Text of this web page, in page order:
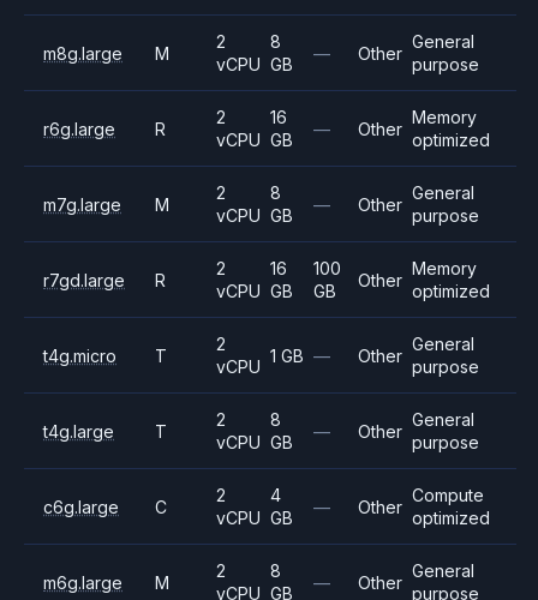
m8g.large M
2
vCPU
8
GB
— Other
General
purpose
r6g.large R
2
vCPU
16
GB
— Other
Memory
optimized
m7g.large M
2
vCPU
8
GB
— Other
General
purpose
r7gd.large R
2
vCPU
16
GB
100
GB
Other
Memory
optimized
t4g.micro T
2
vCPU
1 GB — Other
General
purpose
t4g.large T
2
vCPU
8
GB
— Other
General
purpose
c6g.large C
2
vCPU
4
GB
— Other
Compute
optimized
m6g.large M
2
vCPU
8
GB
— Other
General
purpose